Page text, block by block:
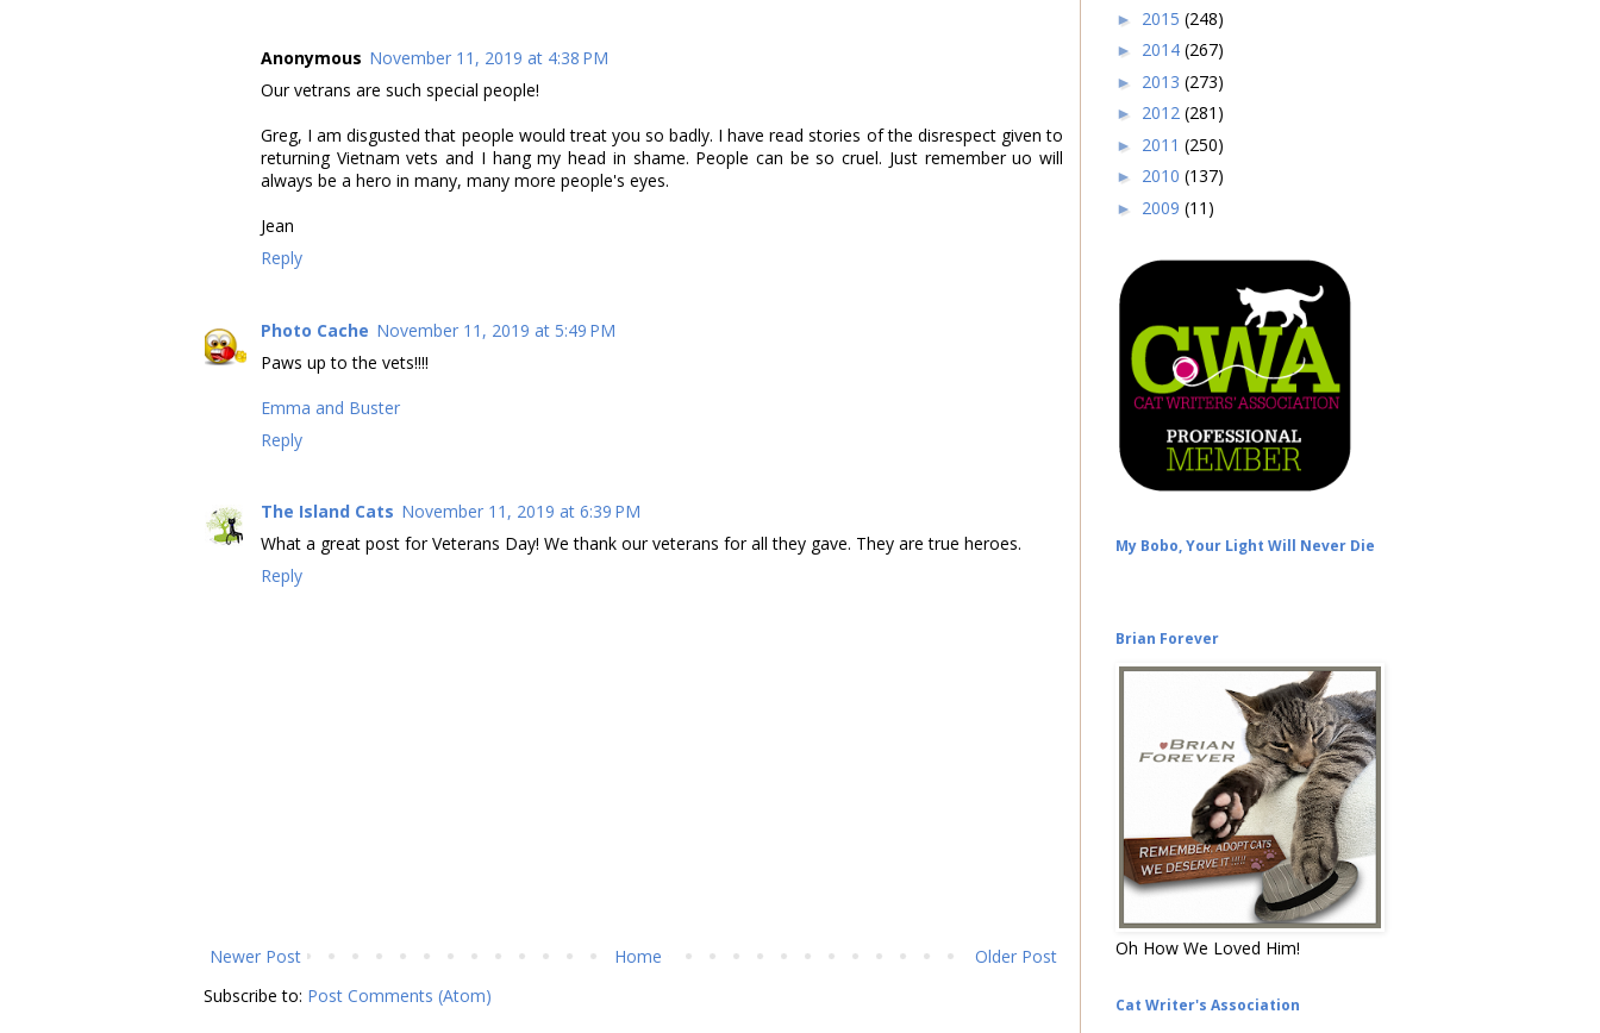
Anonymous November 11, 2019 at 4:38 PM
Our vetrans are such special people!
Greg, I am disgusted that people would treat you so badly. I have read stories of the disrespect given to
returning Vietnam vets and I hang my head in shame. People can be so cruel. Just remember uo will
always be a hero in many, many more people's eyes.
Jean
Reply
Photo Cache November 11, 2019 at 5:49 PM
Paws up to the vets!!!!
Emma and Buster
Reply
The Island Cats November 11, 2019 at 6:39 PM
What a great post for Veterans Day! We thank our veterans for all they gave. They are true heroes.
Reply
Newer Post Older Post
Home
Subscribe to: Post Comments (Atom)
► 2015 (248)
► 2014 (267)
► 2013 (273)
► 2012 (281)
► 2011 (250)
► 2010 (137)
► 2009 (11)
My Bobo, Your Light Will Never Die
Brian Forever
Oh How We Loved Him!
Cat Writer's Association